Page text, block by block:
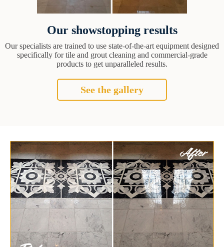
Our showstopping results
Our specialists are trained to use state-of-the-art equipment designed
specifically for tile and grout cleaning and commercial-grade
products to get unparalleled results.
See the gallery